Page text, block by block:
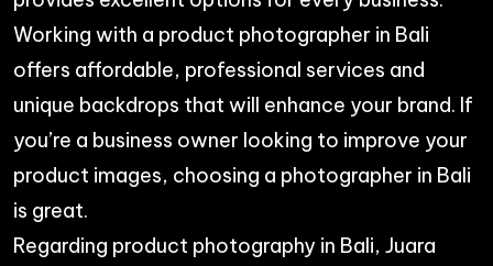
Working with a product photographer in Bali
offers affordable, professional services and
unique backdrops that will enhance your brand. If
you’re a business owner looking to improve your
product images, choosing a photographer in Bali
is great.
Regarding product photography in Bali, Juara